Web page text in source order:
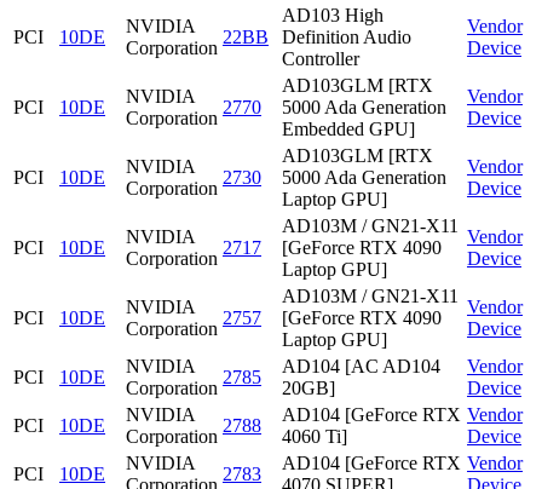
PCI 10DE
NVIDIA
Corporation
22BB
AD103 High
Definition Audio
Controller
Vendor
Device
PCI 10DE
NVIDIA
Corporation
2770
AD103GLM [RTX
5000 Ada Generation
Embedded GPU]
Vendor
Device
PCI 10DE
NVIDIA
Corporation
2730
AD103GLM [RTX
5000 Ada Generation
Laptop GPU]
Vendor
Device
PCI 10DE
NVIDIA
Corporation
2717
AD103M / GN21-X11
[GeForce RTX 4090
Laptop GPU]
Vendor
Device
PCI 10DE
NVIDIA
Corporation
2757
AD103M / GN21-X11
[GeForce RTX 4090
Laptop GPU]
Vendor
Device
PCI 10DE
NVIDIA
Corporation
2785
AD104 [AC AD104
20GB]
Vendor
Device
PCI
10DE
NVIDIA
Corporation
2788
AD104 [GeForce RTX
4060 Ti]
Vendor
Device
PCI
10DE
NVIDIA
Corporation
2783
AD104 [GeForce RTX
4070 SUPER]
Vendor
Device